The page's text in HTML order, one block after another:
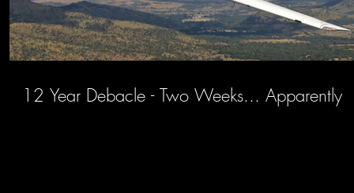
12 Year Debacle - Two Weeks... Apparently